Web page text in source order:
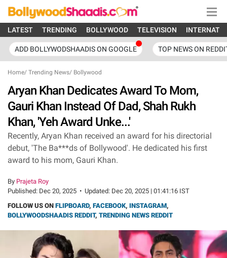
LATEST TRENDING BOLLYWOOD TELEVISION
ADD BOLLYWODSHAADIS ON GOOGLE TOP NEWS ON
Home/ Trending News/ Bollywood
Aryan Khan Dedicates Award To Mom,
Gauri Khan Instead Of Dad, Shah Rukh
Khan, 'Yeh Award Unke...'
Recently, Aryan Khan received an award for his directorial
debut, 'The Ba***ds of Bollywood'. He dedicated his first
award to his mom, Gauri Khan.
By Prajeta Roy
Published: Dec 20, 2025 • Updated: Dec 20, 2025 | 01:41:16 IST
FOLLOW US ON FLIPBOARD, FACEBOOK, INSTAGRAM,
BOLLYWOODSHAADIS REDDIT, TRENDING NEWS REDDIT